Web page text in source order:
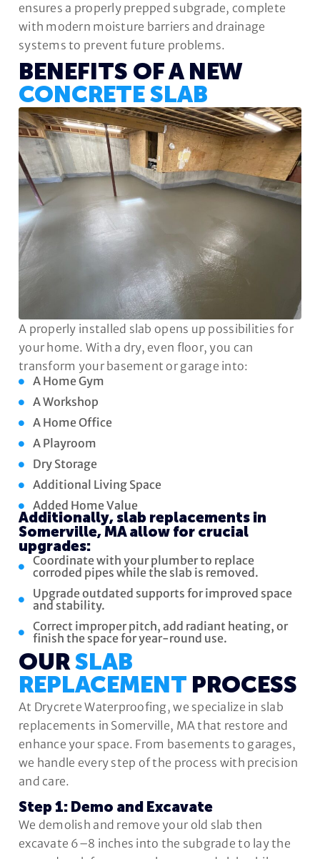
ensures a properly prepped subgrade, complete
with modern moisture barriers and drainage
systems to prevent future problems.
BENEFITS OF A NEW
CONCRETE SLAB
A properly installed slab opens up possibilities for
your home. With a dry, even floor, you can
transform your basement or garage into:
A Home Gym
A Workshop
A Home Office
A Playroom
Dry Storage
Additional Living Space
Added Home Value
Additionally, slab replacements in
Somerville, MA allow for crucial
upgrades:
Coordinate with your plumber to replace
corroded pipes while the slab is removed.
Upgrade outdated supports for improved space
and stability.
Correct improper pitch, add radiant heating, or
finish the space for year-round use.
OURSLAB
REPLACEMENT PROCESS
At Drycrete Waterproofing, we specialize in slab
replacements in Somerville, MA that restore and
enhance your space. From basements to garages,
we handle every step of the process with precision
and care.
Step 1: Demo and Excavate
We demolish and remove your old slab then
excavate 6–8 inches into the subgrade to lay the